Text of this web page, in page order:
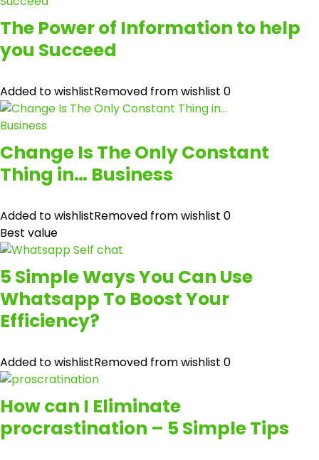
The Power of Information to help
you Succeed
Added to wishlistRemoved from wishlist 0
Change Is The Only Constant
Thing in… Business
Added to wishlistRemoved from wishlist 0
Best value
5 Simple Ways You Can Use
Whatsapp To Boost Your
Efficiency?
Added to wishlistRemoved from wishlist 0
How can I Eliminate
procrastination – 5 Simple Tips